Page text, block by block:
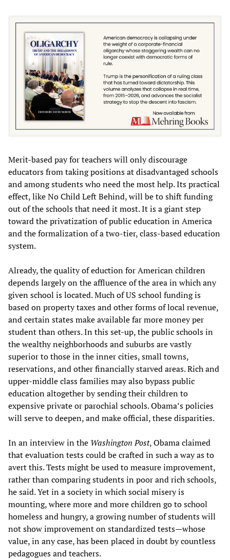
Merit-based pay for teachers will only discourage
educators from taking positions at disadvantaged schools
and among students who need the most help. Its practical
effect, like No Child Left Behind, will be to shift funding
out of the schools that need it most. It is a giant step
toward the privatization of public education in America
and the formalization of a two-tier, class-based education
system.
Already, the quality of eduction for American children
depends largely on the affluence of the area in which any
given school is located. Much of US school funding is
based on property taxes and other forms of local revenue,
and certain states make available far more money per
student than others. In this set-up, the public schools in
the wealthy neighborhoods and suburbs are vastly
superior to those in the inner cities, small towns,
reservations, and other financially starved areas. Rich and
upper-middle class families may also bypass public
education altogether by sending their children to
expensive private or parochial schools. Obama’s policies
will serve to deepen, and make official, these disparities.
In an interview in the Washington Post, Obama claimed
that evaluation tests could be crafted in such a way as to
avert this. Tests might be used to measure improvement,
rather than comparing students in poor and rich schools,
he said. Yet in a society in which social misery is
mounting, where more and more children go to school
homeless and hungry, a growing number of students will
not show improvement on standardized tests—whose
value, in any case, has been placed in doubt by countless
pedagogues and teachers.